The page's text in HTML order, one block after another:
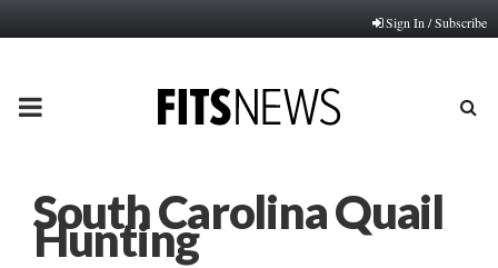
Sign In / Subscribe
PRIMARY
South Carolina Quail
Hunting